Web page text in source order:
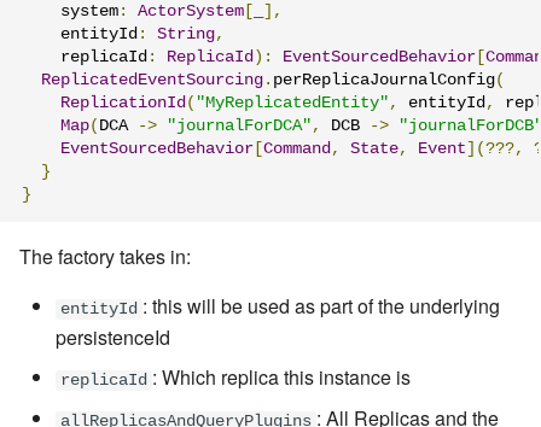
    system
: ActorSystem
],
    entityId
: String,
    replicaId
: ReplicaId ): EventSourcedBehavior
ReplicatedEventSourcing . perReplicaJournalConfig(
ReplicationId( "MyReplicatedEntity" , entityId,
Map( DCA -> "journalForDCA" , DCB ->
EventSourcedBehavior Command, State, Event ](???,
}
}
The factory takes in:
entityId : this will be used as part of the underlying
persistenceId
replicaId : Which replica this instance is
allReplicasAndQueryPlugins : All Replicas and the